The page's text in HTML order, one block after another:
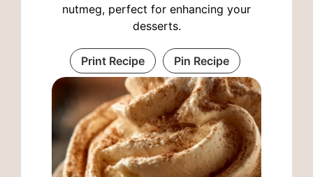
nutmeg, perfect for enhancing your
desserts.
Print Recipe Pin Recipe